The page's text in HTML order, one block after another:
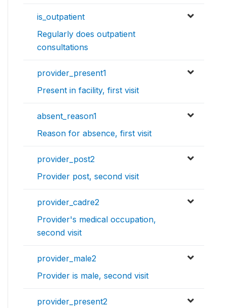
is_outpatient
Regularly does outpatient
consultations
provider_present1
Present in facility, first visit
absent_reason1
Reason for absence, first visit
provider_post2
Provider post, second visit
provider_cadre2
Provider's medical occupation,
second visit
provider_male2
Provider is male, second visit
provider_present2